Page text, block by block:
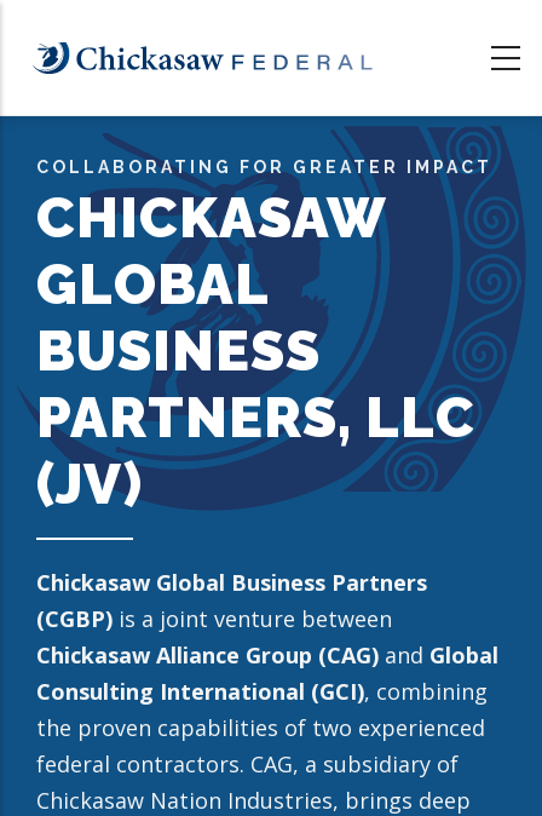
main
COLLABORATING FOR GREATER IMPACT
CHICKASAW
GLOBAL
BUSINESS
PARTNERS, LLC
(JV)
Chickasaw Global Business Partners
(CGBP) is a joint venture between
Chickasaw Alliance Group (CAG) and Global
Consulting International (GCI), combining
the proven capabilities of two experienced
federal contractors. CAG, a subsidiary of
Chickasaw Nation Industries, brings deep